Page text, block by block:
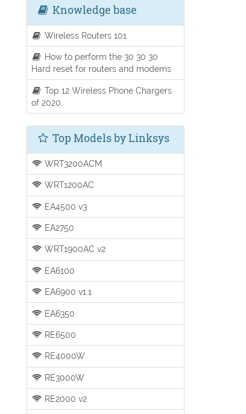
Knowledge base
Wireless Routers 101
How to perform the 30 30 30
Hard reset for routers and modems
Top 12 Wireless Phone Chargers
of 2020.
Top Models by Linksys
WRT3200ACM
WRT1200AC
EA4500 v3
EA2750
WRT1900AC v2
EA6100
EA6900 v1.1
EA6350
RE6500
RE4000W
RE3000W
RE2000 v2